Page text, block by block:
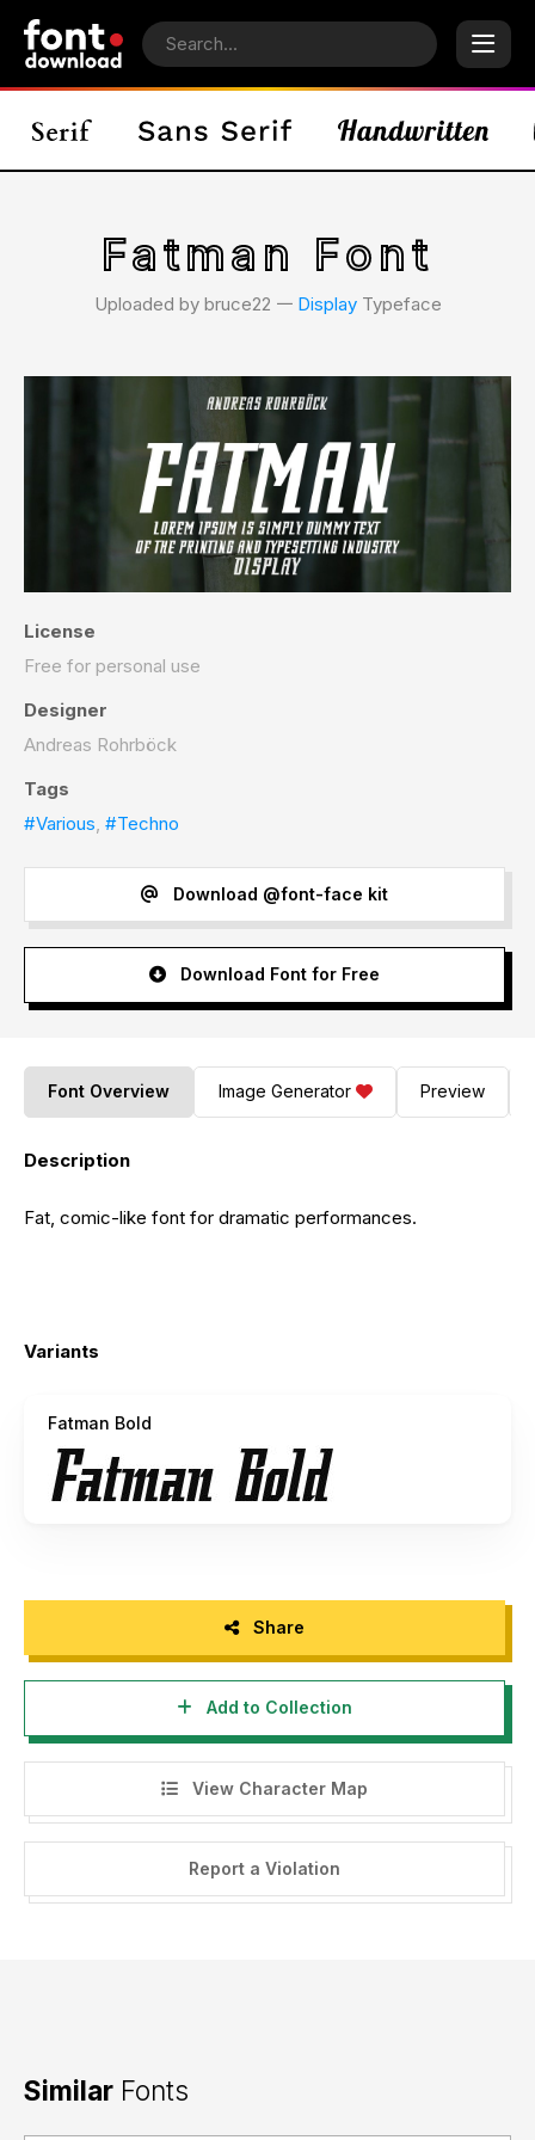
Fatman Font
Uploaded by bruce22 𑁋 DisplayTypeface
License
Free for personal use
Designer
Andreas Rohrböck
Tags
#Various, #Techno
Download @font-face kit
Download Font for Free
Font Overview Image Generator Preview
Description
Fat, comic-like font for dramatic performances.
Variants
Fatman Bold
Share
Add to Collection
View Character Map
Report a Violation
Similar Fonts